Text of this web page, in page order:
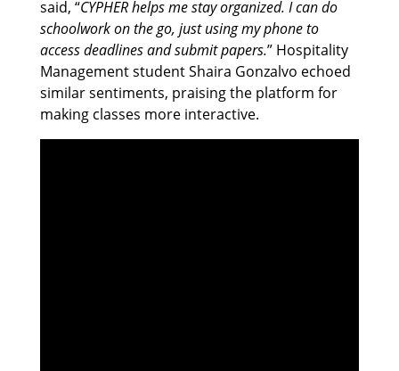
said, “CYPHER helps me stay organized. I can do
schoolwork on the go, just using my phone to
access deadlines and submit papers.” Hospitality
Management student Shaira Gonzalvo echoed
similar sentiments, praising the platform for
making classes more interactive.